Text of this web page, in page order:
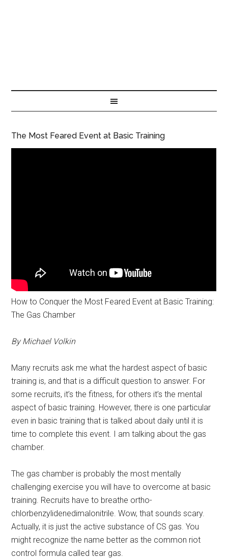
The Most Feared Event at Basic Training
How to Conquer the Most Feared Event at Basic Training:
The Gas Chamber
By Michael Volkin
Many recruits ask me what the hardest aspect of basic
training is, and that is a difficult question to answer. For
some recruits, it’s the fitness, for others it’s the mental
aspect of basic training. However, there is one particular
even in basic training that is talked about daily until it is
time to complete this event. I am talking about the gas
chamber.
The gas chamber is probably the most mentally
challenging exercise you will have to overcome at basic
training. Recruits have to breathe ortho-
chlorbenzylidenedimalonitrile. Wow, that sounds scary.
Actually, it is just the active substance of CS gas. You
might recognize the name better as the common riot
control formula called tear gas.